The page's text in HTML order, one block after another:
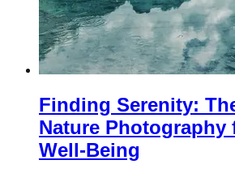
Finding Serenity:
Nature Photography
Well-Being